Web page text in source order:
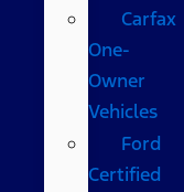
Carfax
One-
Owner
Vehicles
Ford
Certified